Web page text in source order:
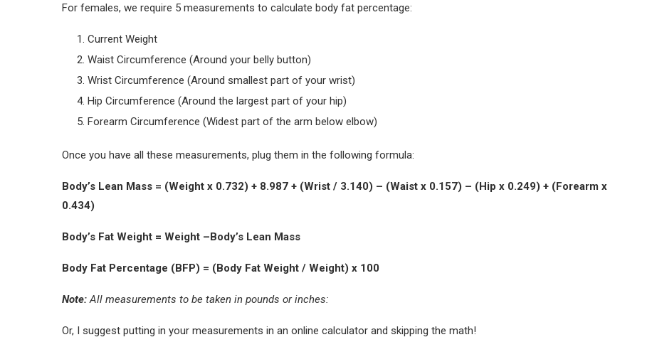
For females, we require 5 measurements to calculate body fat percentage:
Current Weight
Waist Circumference (Around your belly button)
Wrist Circumference (Around smallest part of your wrist)
Hip Circumference (Around the largest part of your hip)
Forearm Circumference (Widest part of the arm below elbow)
Once you have all these measurements, plug them in the following formula:
Body’s Lean Mass = (Weight x 0.732) + 8.987 + (Wrist / 3.140) – (Waist x 0.157) – (Hip x 0.249) + (Forearm x
0.434)
Body’s Fat Weight = Weight –Body’s Lean Mass
Body Fat Percentage (BFP) = (Body Fat Weight / Weight) x 100
Note: All measurements to be taken in pounds or inches:
Or, I suggest putting in your measurements in an online calculator and skipping the math!